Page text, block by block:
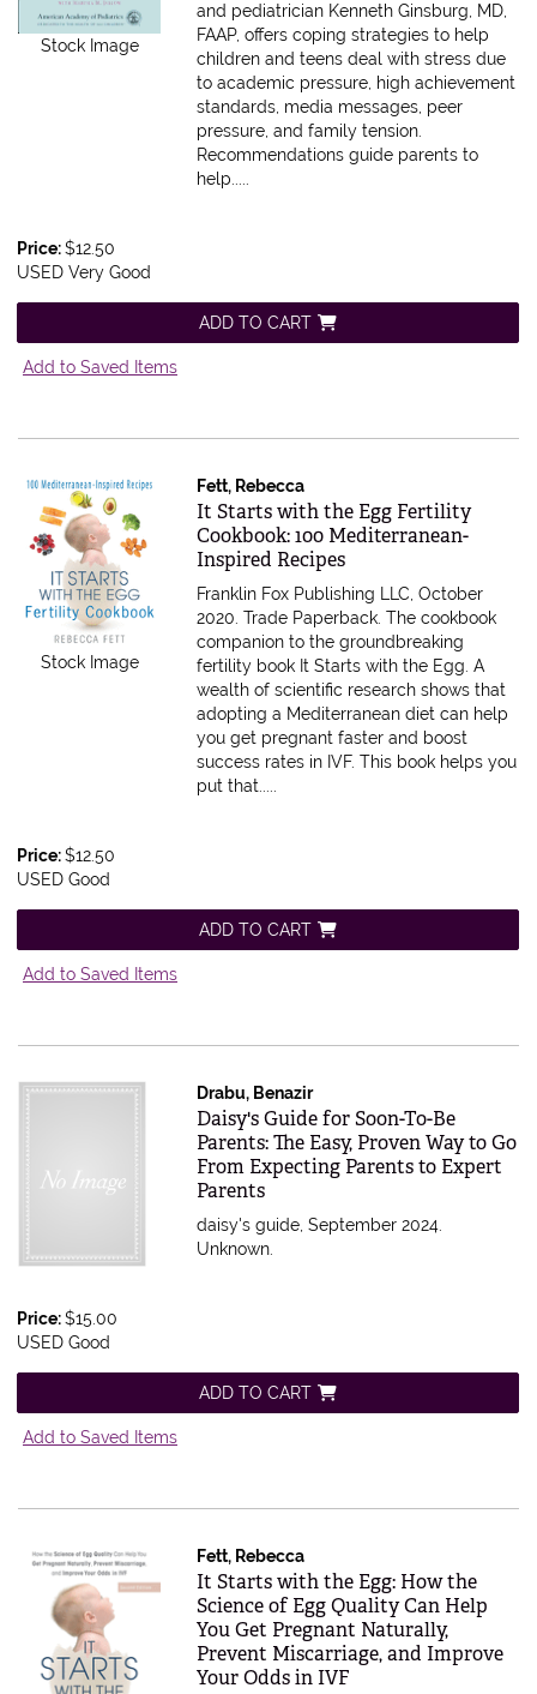
Stock Image
and pediatrician Kenneth Ginsburg, MD,
FAAP, offers coping strategies to help
children and teens deal with stress due
to academic pressure, high achievement
standards, media messages, peer
pressure, and family tension.
Recommendations guide parents to
help.....
Price:$12.50
USED Very Good
ADD TO CART
Add to Saved Items
Stock Image
Fett, Rebecca
Item 611664
It Starts with the Egg Fertility
Cookbook: 100 Mediterranean-
Inspired Recipes
Franklin Fox Publishing LLC, October
2020. Trade Paperback.The cookbook
companion to the groundbreaking
fertility book It Starts with the Egg. A
wealth of scientific research shows that
adopting a Mediterranean diet can help
you get pregnant faster and boost
success rates in IVF. This book helps you
put that.....
Price:$12.50
USED Good
ADD TO CART
Add to Saved Items
Drabu, Benazir
Item 611662
Daisy's Guide for Soon-To-Be
Parents: The Easy, Proven Way to Go
From Expecting Parents to Expert
Parents
daisy's guide, September 2024.
Unknown.
Price:$15.00
USED Good
ADD TO CART
Add to Saved Items
Fett, Rebecca
Item 611656
It Starts with the Egg: How the
Science of Egg Quality Can Help
You Get Pregnant Naturally,
Prevent Miscarriage, and Improve
Your Odds in IVF